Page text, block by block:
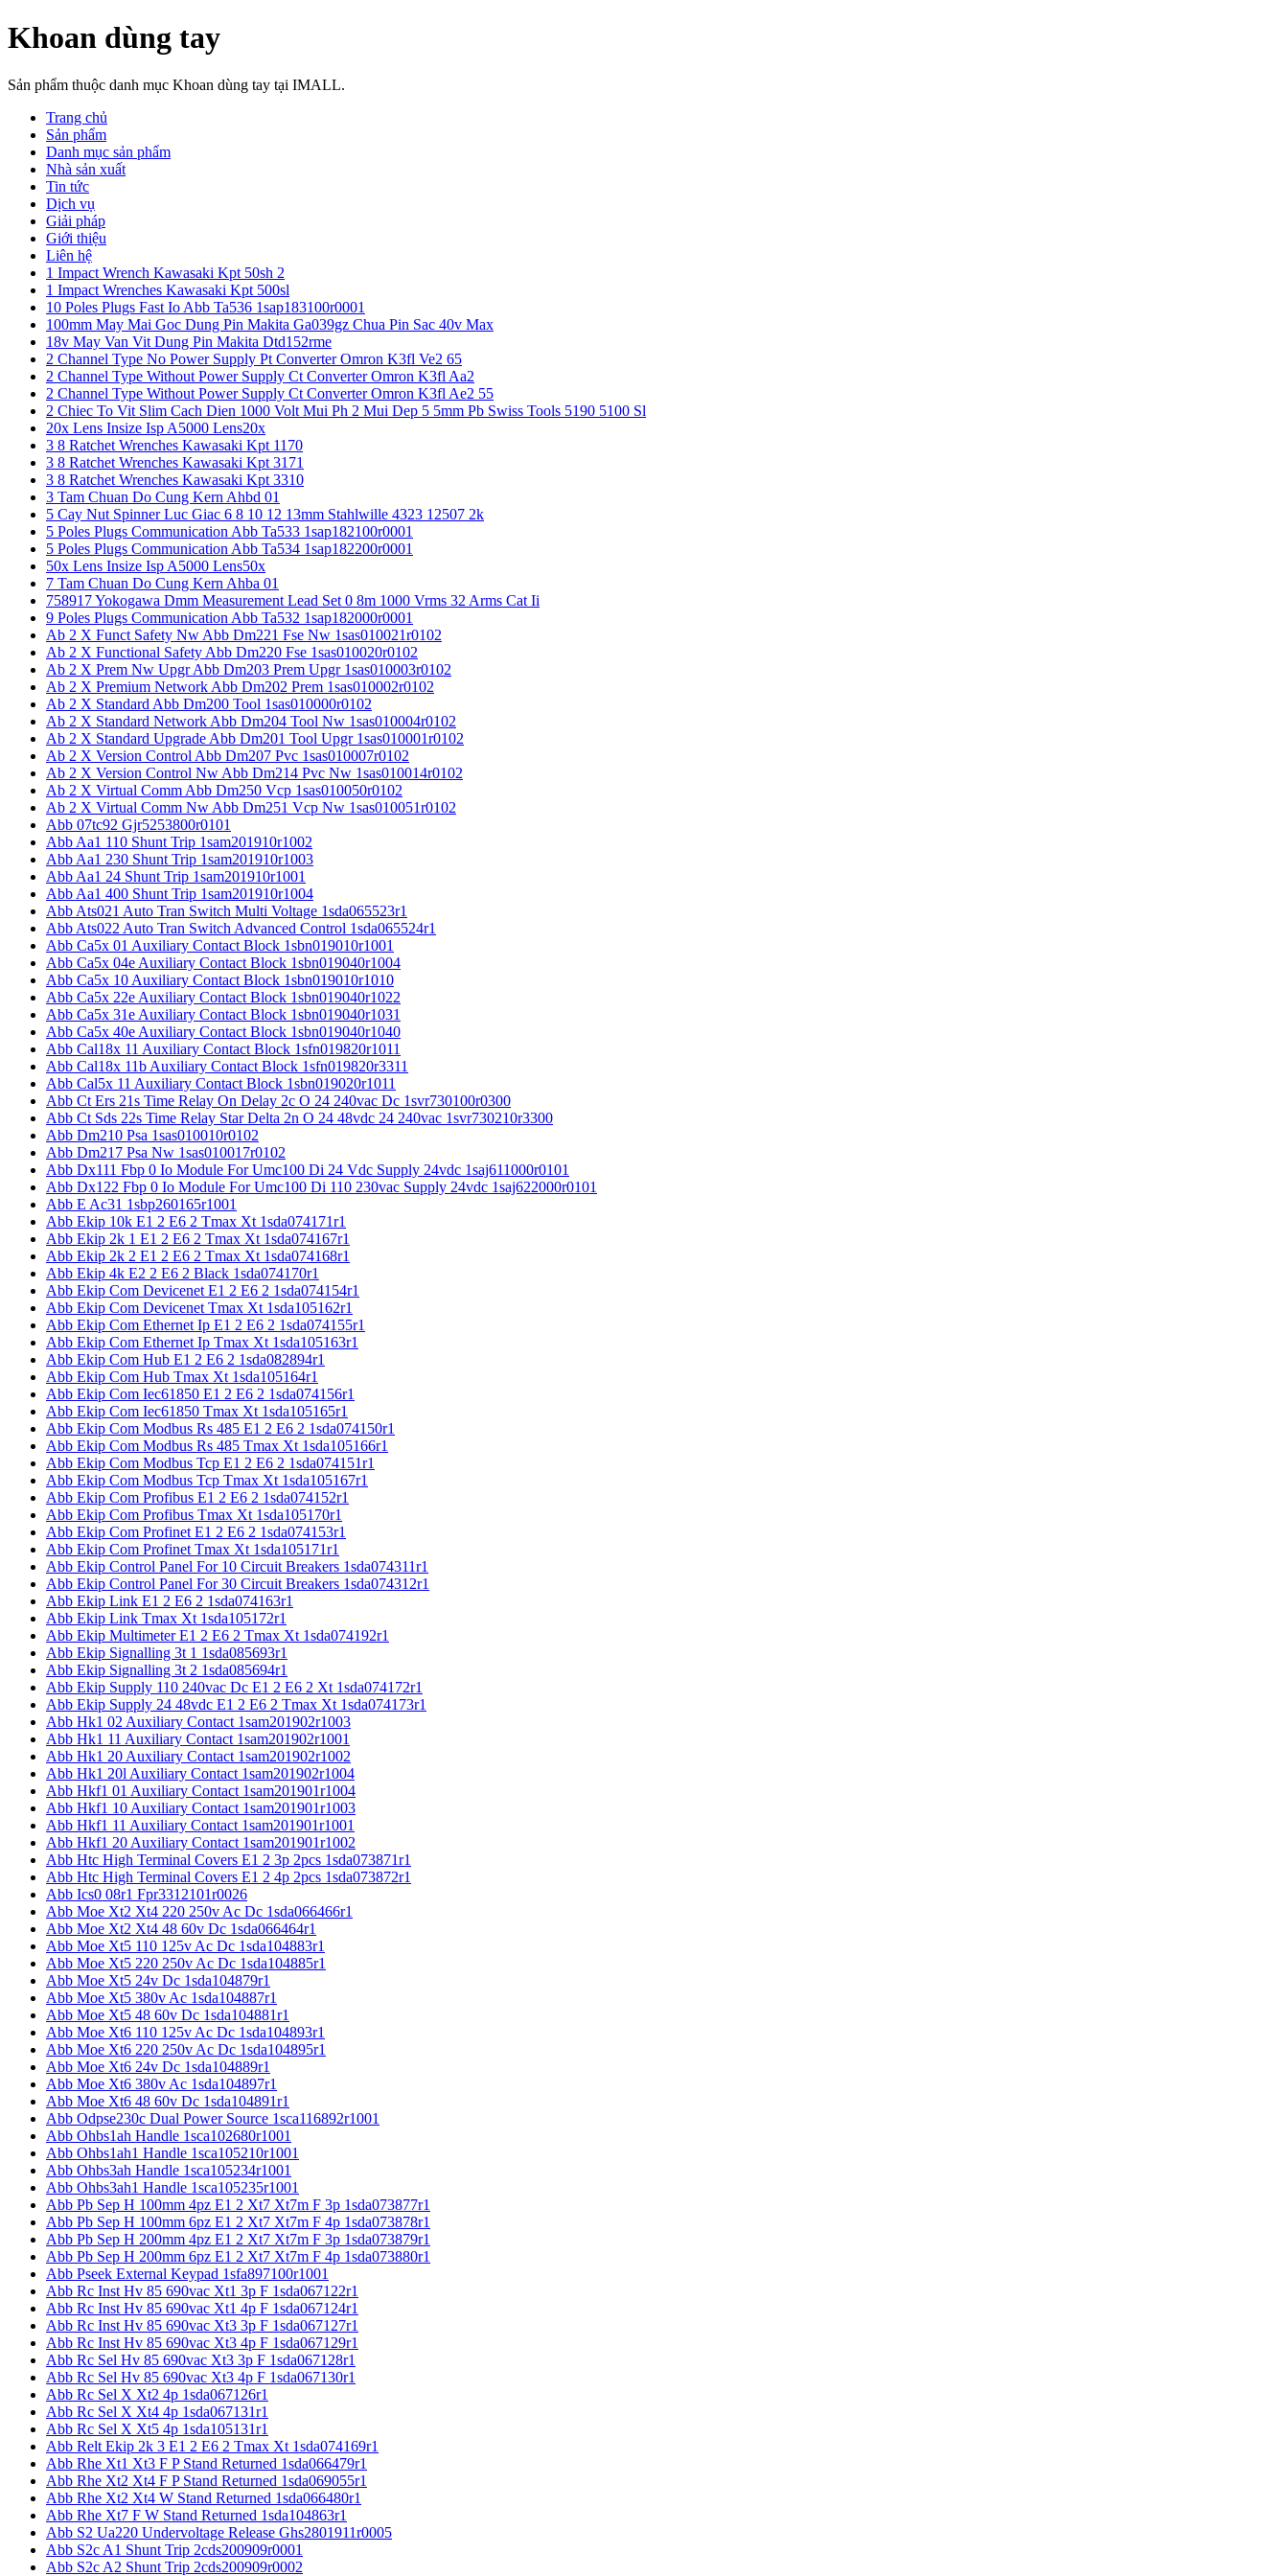
Khoan dùng tay
Sản phẩm thuộc danh mục Khoan dùng tay tại IMALL.
Trang chủ
Sản phẩm
Danh mục sản phẩm
Nhà sản xuất
Tin tức
Dịch vụ
Giải pháp
Giới thiệu
Liên hệ
1 Impact Wrench Kawasaki Kpt 50sh 2
1 Impact Wrenches Kawasaki Kpt 500sl
10 Poles Plugs Fast Io Abb Ta536 1sap183100r0001
100mm May Mai Goc Dung Pin Makita Ga039gz Chua Pin Sac 40v Max
18v May Van Vit Dung Pin Makita Dtd152rme
2 Channel Type No Power Supply Pt Converter Omron K3fl Ve2 65
2 Channel Type Without Power Supply Ct Converter Omron K3fl Aa2
2 Channel Type Without Power Supply Ct Converter Omron K3fl Ae2 55
2 Chiec To Vit Slim Cach Dien 1000 Volt Mui Ph 2 Mui Dep 5 5mm Pb Swiss Tools 5190 5100 Sl
20x Lens Insize Isp A5000 Lens20x
3 8 Ratchet Wrenches Kawasaki Kpt 1170
3 8 Ratchet Wrenches Kawasaki Kpt 3171
3 8 Ratchet Wrenches Kawasaki Kpt 3310
3 Tam Chuan Do Cung Kern Ahbd 01
5 Cay Nut Spinner Luc Giac 6 8 10 12 13mm Stahlwille 4323 12507 2k
5 Poles Plugs Communication Abb Ta533 1sap182100r0001
5 Poles Plugs Communication Abb Ta534 1sap182200r0001
50x Lens Insize Isp A5000 Lens50x
7 Tam Chuan Do Cung Kern Ahba 01
758917 Yokogawa Dmm Measurement Lead Set 0 8m 1000 Vrms 32 Arms Cat Ii
9 Poles Plugs Communication Abb Ta532 1sap182000r0001
Ab 2 X Funct Safety Nw Abb Dm221 Fse Nw 1sas010021r0102
Ab 2 X Functional Safety Abb Dm220 Fse 1sas010020r0102
Ab 2 X Prem Nw Upgr Abb Dm203 Prem Upgr 1sas010003r0102
Ab 2 X Premium Network Abb Dm202 Prem 1sas010002r0102
Ab 2 X Standard Abb Dm200 Tool 1sas010000r0102
Ab 2 X Standard Network Abb Dm204 Tool Nw 1sas010004r0102
Ab 2 X Standard Upgrade Abb Dm201 Tool Upgr 1sas010001r0102
Ab 2 X Version Control Abb Dm207 Pvc 1sas010007r0102
Ab 2 X Version Control Nw Abb Dm214 Pvc Nw 1sas010014r0102
Ab 2 X Virtual Comm Abb Dm250 Vcp 1sas010050r0102
Ab 2 X Virtual Comm Nw Abb Dm251 Vcp Nw 1sas010051r0102
Abb 07tc92 Gjr5253800r0101
Abb Aa1 110 Shunt Trip 1sam201910r1002
Abb Aa1 230 Shunt Trip 1sam201910r1003
Abb Aa1 24 Shunt Trip 1sam201910r1001
Abb Aa1 400 Shunt Trip 1sam201910r1004
Abb Ats021 Auto Tran Switch Multi Voltage 1sda065523r1
Abb Ats022 Auto Tran Switch Advanced Control 1sda065524r1
Abb Ca5x 01 Auxiliary Contact Block 1sbn019010r1001
Abb Ca5x 04e Auxiliary Contact Block 1sbn019040r1004
Abb Ca5x 10 Auxiliary Contact Block 1sbn019010r1010
Abb Ca5x 22e Auxiliary Contact Block 1sbn019040r1022
Abb Ca5x 31e Auxiliary Contact Block 1sbn019040r1031
Abb Ca5x 40e Auxiliary Contact Block 1sbn019040r1040
Abb Cal18x 11 Auxiliary Contact Block 1sfn019820r1011
Abb Cal18x 11b Auxiliary Contact Block 1sfn019820r3311
Abb Cal5x 11 Auxiliary Contact Block 1sbn019020r1011
Abb Ct Ers 21s Time Relay On Delay 2c O 24 240vac Dc 1svr730100r0300
Abb Ct Sds 22s Time Relay Star Delta 2n O 24 48vdc 24 240vac 1svr730210r3300
Abb Dm210 Psa 1sas010010r0102
Abb Dm217 Psa Nw 1sas010017r0102
Abb Dx111 Fbp 0 Io Module For Umc100 Di 24 Vdc Supply 24vdc 1saj611000r0101
Abb Dx122 Fbp 0 Io Module For Umc100 Di 110 230vac Supply 24vdc 1saj622000r0101
Abb E Ac31 1sbp260165r1001
Abb Ekip 10k E1 2 E6 2 Tmax Xt 1sda074171r1
Abb Ekip 2k 1 E1 2 E6 2 Tmax Xt 1sda074167r1
Abb Ekip 2k 2 E1 2 E6 2 Tmax Xt 1sda074168r1
Abb Ekip 4k E2 2 E6 2 Black 1sda074170r1
Abb Ekip Com Devicenet E1 2 E6 2 1sda074154r1
Abb Ekip Com Devicenet Tmax Xt 1sda105162r1
Abb Ekip Com Ethernet Ip E1 2 E6 2 1sda074155r1
Abb Ekip Com Ethernet Ip Tmax Xt 1sda105163r1
Abb Ekip Com Hub E1 2 E6 2 1sda082894r1
Abb Ekip Com Hub Tmax Xt 1sda105164r1
Abb Ekip Com Iec61850 E1 2 E6 2 1sda074156r1
Abb Ekip Com Iec61850 Tmax Xt 1sda105165r1
Abb Ekip Com Modbus Rs 485 E1 2 E6 2 1sda074150r1
Abb Ekip Com Modbus Rs 485 Tmax Xt 1sda105166r1
Abb Ekip Com Modbus Tcp E1 2 E6 2 1sda074151r1
Abb Ekip Com Modbus Tcp Tmax Xt 1sda105167r1
Abb Ekip Com Profibus E1 2 E6 2 1sda074152r1
Abb Ekip Com Profibus Tmax Xt 1sda105170r1
Abb Ekip Com Profinet E1 2 E6 2 1sda074153r1
Abb Ekip Com Profinet Tmax Xt 1sda105171r1
Abb Ekip Control Panel For 10 Circuit Breakers 1sda074311r1
Abb Ekip Control Panel For 30 Circuit Breakers 1sda074312r1
Abb Ekip Link E1 2 E6 2 1sda074163r1
Abb Ekip Link Tmax Xt 1sda105172r1
Abb Ekip Multimeter E1 2 E6 2 Tmax Xt 1sda074192r1
Abb Ekip Signalling 3t 1 1sda085693r1
Abb Ekip Signalling 3t 2 1sda085694r1
Abb Ekip Supply 110 240vac Dc E1 2 E6 2 Xt 1sda074172r1
Abb Ekip Supply 24 48vdc E1 2 E6 2 Tmax Xt 1sda074173r1
Abb Hk1 02 Auxiliary Contact 1sam201902r1003
Abb Hk1 11 Auxiliary Contact 1sam201902r1001
Abb Hk1 20 Auxiliary Contact 1sam201902r1002
Abb Hk1 20l Auxiliary Contact 1sam201902r1004
Abb Hkf1 01 Auxiliary Contact 1sam201901r1004
Abb Hkf1 10 Auxiliary Contact 1sam201901r1003
Abb Hkf1 11 Auxiliary Contact 1sam201901r1001
Abb Hkf1 20 Auxiliary Contact 1sam201901r1002
Abb Htc High Terminal Covers E1 2 3p 2pcs 1sda073871r1
Abb Htc High Terminal Covers E1 2 4p 2pcs 1sda073872r1
Abb Ics0 08r1 Fpr3312101r0026
Abb Moe Xt2 Xt4 220 250v Ac Dc 1sda066466r1
Abb Moe Xt2 Xt4 48 60v Dc 1sda066464r1
Abb Moe Xt5 110 125v Ac Dc 1sda104883r1
Abb Moe Xt5 220 250v Ac Dc 1sda104885r1
Abb Moe Xt5 24v Dc 1sda104879r1
Abb Moe Xt5 380v Ac 1sda104887r1
Abb Moe Xt5 48 60v Dc 1sda104881r1
Abb Moe Xt6 110 125v Ac Dc 1sda104893r1
Abb Moe Xt6 220 250v Ac Dc 1sda104895r1
Abb Moe Xt6 24v Dc 1sda104889r1
Abb Moe Xt6 380v Ac 1sda104897r1
Abb Moe Xt6 48 60v Dc 1sda104891r1
Abb Odpse230c Dual Power Source 1sca116892r1001
Abb Ohbs1ah Handle 1sca102680r1001
Abb Ohbs1ah1 Handle 1sca105210r1001
Abb Ohbs3ah Handle 1sca105234r1001
Abb Ohbs3ah1 Handle 1sca105235r1001
Abb Pb Sep H 100mm 4pz E1 2 Xt7 Xt7m F 3p 1sda073877r1
Abb Pb Sep H 100mm 6pz E1 2 Xt7 Xt7m F 4p 1sda073878r1
Abb Pb Sep H 200mm 4pz E1 2 Xt7 Xt7m F 3p 1sda073879r1
Abb Pb Sep H 200mm 6pz E1 2 Xt7 Xt7m F 4p 1sda073880r1
Abb Pseek External Keypad 1sfa897100r1001
Abb Rc Inst Hv 85 690vac Xt1 3p F 1sda067122r1
Abb Rc Inst Hv 85 690vac Xt1 4p F 1sda067124r1
Abb Rc Inst Hv 85 690vac Xt3 3p F 1sda067127r1
Abb Rc Inst Hv 85 690vac Xt3 4p F 1sda067129r1
Abb Rc Sel Hv 85 690vac Xt3 3p F 1sda067128r1
Abb Rc Sel Hv 85 690vac Xt3 4p F 1sda067130r1
Abb Rc Sel X Xt2 4p 1sda067126r1
Abb Rc Sel X Xt4 4p 1sda067131r1
Abb Rc Sel X Xt5 4p 1sda105131r1
Abb Relt Ekip 2k 3 E1 2 E6 2 Tmax Xt 1sda074169r1
Abb Rhe Xt1 Xt3 F P Stand Returned 1sda066479r1
Abb Rhe Xt2 Xt4 F P Stand Returned 1sda069055r1
Abb Rhe Xt2 Xt4 W Stand Returned 1sda066480r1
Abb Rhe Xt7 F W Stand Returned 1sda104863r1
Abb S2 Ua220 Undervoltage Release Ghs2801911r0005
Abb S2c A1 Shunt Trip 2cds200909r0001
Abb S2c A2 Shunt Trip 2cds200909r0002